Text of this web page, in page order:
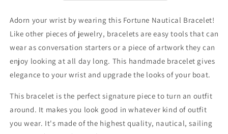
Adorn your wrist by wearing this Fortune Nautical Bracelet!
Like other pieces of jewelry, bracelets are easy tools that can
wear as conversation starters or a piece of artwork they can
enjoy looking at all day long. This handmade bracelet gives
elegance to your wrist and upgrade the looks of your boat.
This bracelet is the perfect signature piece to turn an outfit
around. It makes you look good in whatever kind of outfit
you wear. It's made of the highest quality, nautical, sailing